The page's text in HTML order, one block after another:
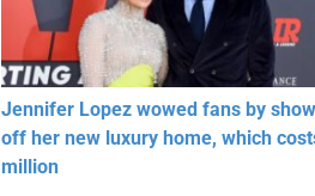
Jennifer Lopez wowed fans by
off her new luxury home, which
million